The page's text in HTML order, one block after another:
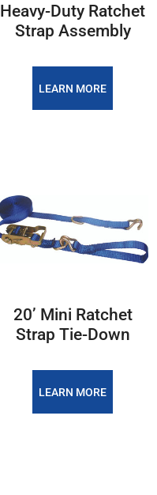
Heavy-Duty Ratchet
Strap Assembly
LEARN MORE
20’ Mini Ratchet
Strap Tie-Down
LEARN MORE